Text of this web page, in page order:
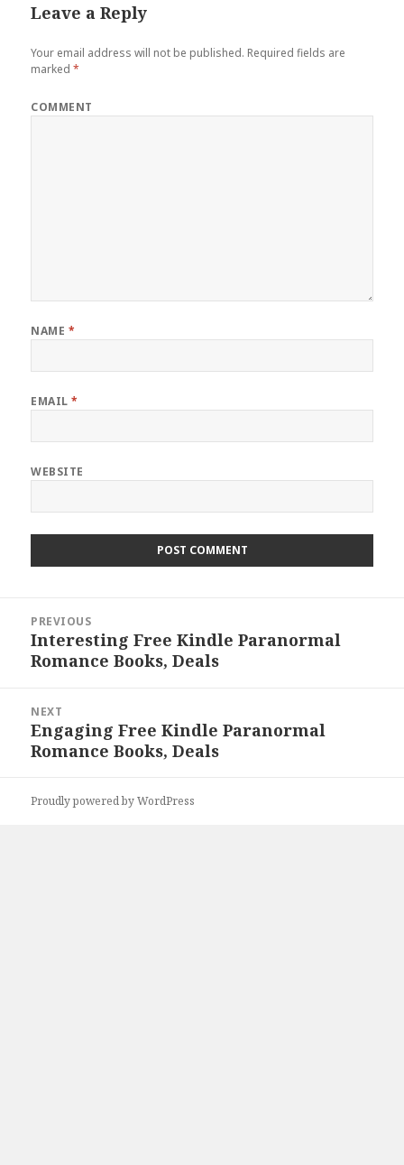
Leave a Reply
Your email address will not be published. Required fields are
marked*
COMMENT
NAME *
EMAIL*
WEBSITE
navigation
PREVIOUS
Previous
post:
Interesting Free Kindle Paranormal
Romance Books, Deals
NEXT
Next
post:
Engaging Free Kindle Paranormal
Romance Books, Deals
Proudly powered by WordPress